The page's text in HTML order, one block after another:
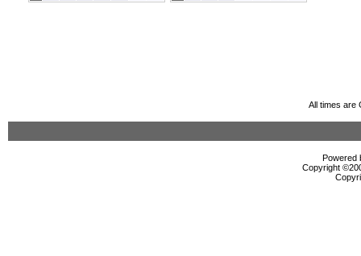
All times are
Powered
Copyright